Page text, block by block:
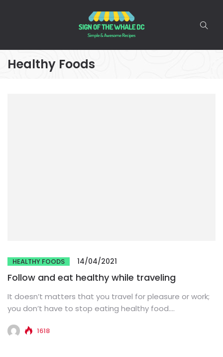
Healthy Foods
HEALTHY FOODS 14/04/2021
Follow and eat healthy while traveling
It doesn’t matters that you travel for pleasure or work;
you don’t have to stop eating healthy food.
1618